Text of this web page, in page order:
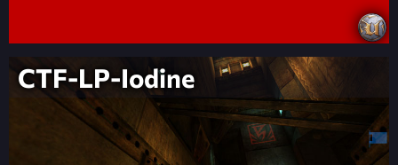
CTF-LP-Iodine